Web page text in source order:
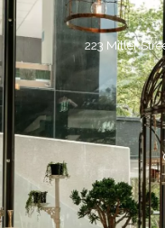
223 Miller